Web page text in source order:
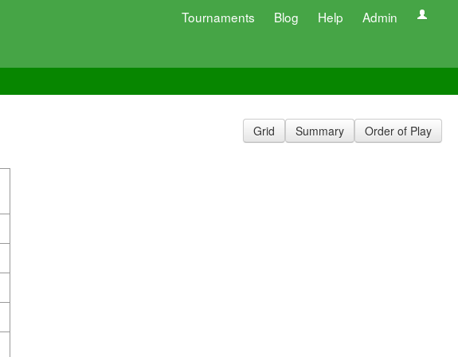
Tournaments Blog Help Admin
Grid Summary Order of Play